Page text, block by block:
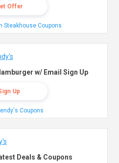
Offer
Steakhouse Coupons
w/ Email Sign Up
Up
Coupons
Deals & Coupons